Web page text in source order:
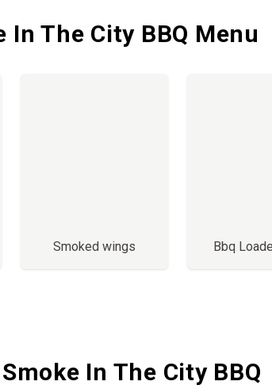
In The City BBQ Menu
Smoked wings Bbq
In The City BBQ